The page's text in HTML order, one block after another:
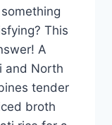
This
A
and North
tender
broth